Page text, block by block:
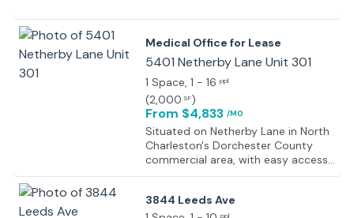
and excellent business services
professionals. Elegant lighting,
modern furniture, flooring, and
services like free beverages and
kitchen are in-house, so members
can work to their fullest potential.
Medical Office for Lease
5401 Netherby Lane Unit 301
1 Space, 1 - 16 ppl
(2,000 SF)
From $4,833 /MO
Situated on Netherby Lane in North
Charleston's Dorchester County
commercial area, with easy access
to surrounding residential, retail,
3844 Leeds Ave
ppl